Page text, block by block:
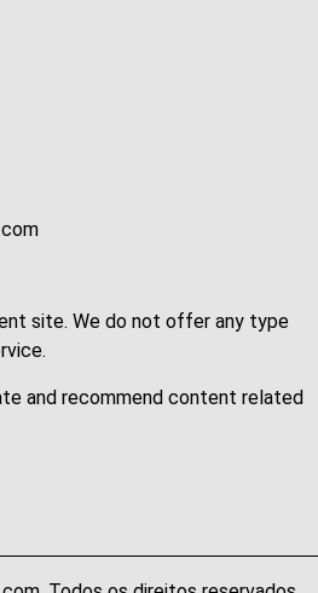
site. We do not offer any type
and recommend content related